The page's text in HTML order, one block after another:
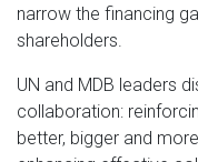
narrow the financing
shareholders.
UN and MDB leaders
collaboration:
better, bigger and